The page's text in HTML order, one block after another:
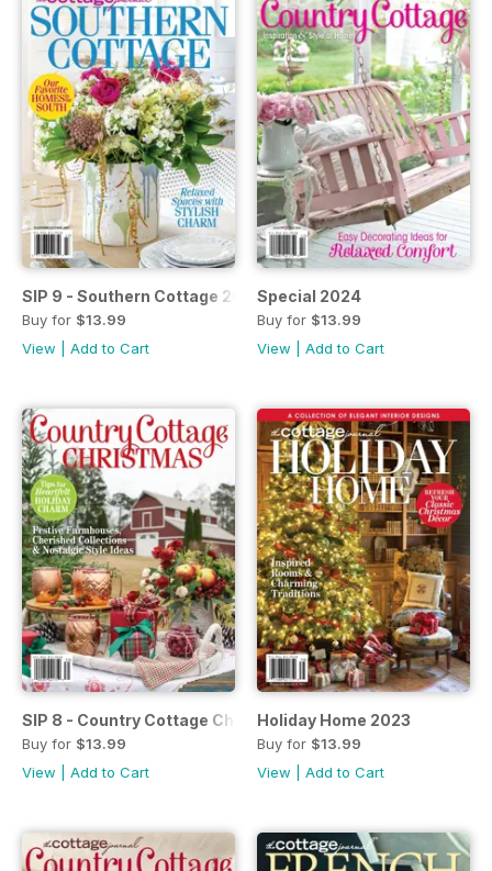
SIP 9 - Southern Cottage 2024
Buy for $13.99
View
Add to Cart
Special 2024
Buy for $13.99
View
Add to Cart
SIP 8 - Country Cottage Christmas
Buy for $13.99
View
Add to Cart
Holiday Home 2023
Buy for $13.99
View
Add to Cart